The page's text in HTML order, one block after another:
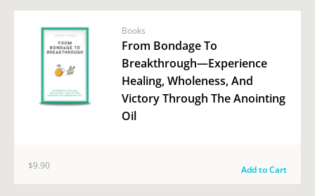
Books
From Bondage To
Breakthrough—Experience
Healing, Wholeness, And
Victory Through The Anointing
Oil
$9.90 Add to Cart